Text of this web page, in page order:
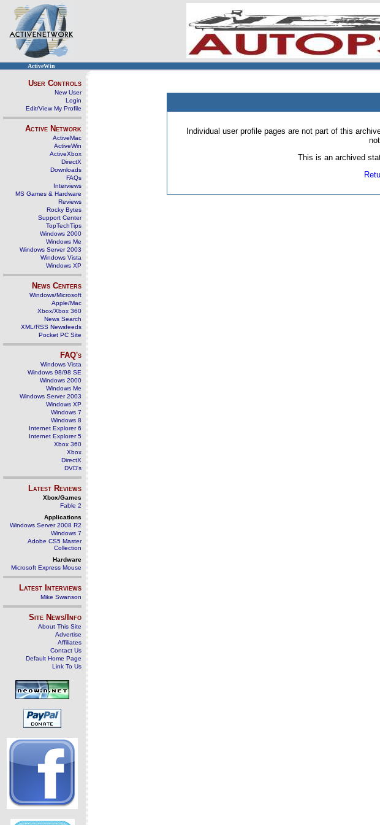
ActiveWin
User Controls
New User
Login
Edit/View My Profile
Active Network
ActiveMac
ActiveWin
ActiveXbox
DirectX
Downloads
FAQs
Interviews
MS Games & Hardware
Reviews
Rocky Bytes
Support Center
TopTechTips
Windows 2000
Windows Me
Windows Server 2003
Windows Vista
Windows XP
News Centers
Windows/Microsoft
Apple/Mac
Xbox/Xbox 360
News Search
XML/RSS Newsfeeds
Pocket PC Site
FAQ's
Windows Vista
Windows 98/98 SE
Windows 2000
Windows Me
Windows Server 2003
Windows XP
Windows 7
Windows 8
Internet Explorer 6
Internet Explorer 5
Xbox 360
Xbox
DirectX
DVD's
Latest Reviews
Xbox/Games
Fable 2
Applications
Windows Server 2008 R2
Windows 7
Adobe CS5 Master
Collection
Hardware
Microsoft Express Mouse
Latest Interviews
Mike Swanson
Site News/Info
About This Site
Advertise
Affiliates
Contact Us
Default Home Page
Link To Us
Individual user profile pages are not part of this
This is an archived